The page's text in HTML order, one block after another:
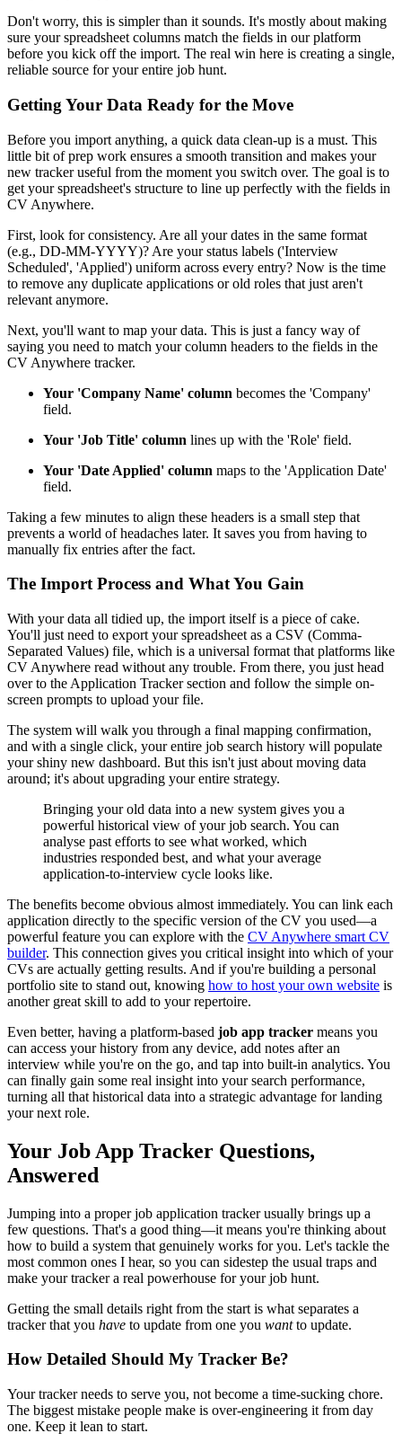
Don't worry, this is simpler than it sounds. It's mostly about making
sure your spreadsheet columns match the fields in our platform
before you kick off the import. The real win here is creating a single,
reliable source for your entire job hunt.
Getting Your Data Ready for the Move
Before you import anything, a quick data clean-up is a must. This
little bit of prep work ensures a smooth transition and makes your
new tracker useful from the moment you switch over. The goal is to
get your spreadsheet's structure to line up perfectly with the fields in
CV Anywhere.
First, look for consistency. Are all your dates in the same format
(e.g., DD-MM-YYYY)? Are your status labels ('Interview
Scheduled', 'Applied') uniform across every entry? Now is the time
to remove any duplicate applications or old roles that just aren't
relevant anymore.
Next, you'll want to map your data. This is just a fancy way of
saying you need to match your column headers to the fields in the
CV Anywhere tracker.
Your 'Company Name' column becomes the 'Company'
field.
Your 'Job Title' column lines up with the 'Role' field.
Your 'Date Applied' column maps to the 'Application Date'
field.
Taking a few minutes to align these headers is a small step that
prevents a world of headaches later. It saves you from having to
manually fix entries after the fact.
The Import Process and What You Gain
With your data all tidied up, the import itself is a piece of cake.
You'll just need to export your spreadsheet as a CSV (Comma-
Separated Values) file, which is a universal format that platforms like
CV Anywhere read without any trouble. From there, you just head
over to the Application Tracker section and follow the simple on-
screen prompts to upload your file.
The system will walk you through a final mapping confirmation,
and with a single click, your entire job search history will populate
your shiny new dashboard. But this isn't just about moving data
around; it's about upgrading your entire strategy.
Bringing your old data into a new system gives you a
powerful historical view of your job search. You can
analyse past efforts to see what worked, which
industries responded best, and what your average
application-to-interview cycle looks like.
The benefits become obvious almost immediately. You can link each
application directly to the specific version of the CV you used—a
powerful feature you can explore with the CV Anywhere smart CV
builder. This connection gives you critical insight into which of your
CVs are actually getting results. And if you're building a personal
portfolio site to stand out, knowing how to host your own website is
another great skill to add to your repertoire.
Even better, having a platform-based job app tracker means you
can access your history from any device, add notes after an
interview while you're on the go, and tap into built-in analytics. You
can finally gain some real insight into your search performance,
turning all that historical data into a strategic advantage for landing
your next role.
Your Job App Tracker Questions,
Answered
Jumping into a proper job application tracker usually brings up a
few questions. That's a good thing—it means you're thinking about
how to build a system that genuinely works for you. Let's tackle the
most common ones I hear, so you can sidestep the usual traps and
make your tracker a real powerhouse for your job hunt.
Getting the small details right from the start is what separates a
tracker that you have to update from one you wantto update.
How Detailed Should My Tracker Be?
Your tracker needs to serve you, not become a time-sucking chore.
The biggest mistake people make is over-engineering it from day
one. Keep it lean to start.